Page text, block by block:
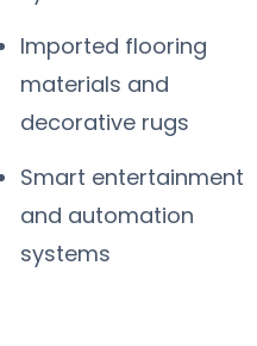
Imported flooring
materials and
decorative rugs
Smart entertainment
and automation
systems